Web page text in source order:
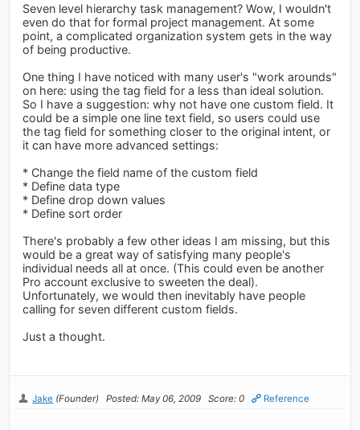
Seven level hierarchy task management? Wow, I wouldn't
even do that for formal project management. At some
point, a complicated organization system gets in the way
of being productive.
One thing I have noticed with many user's "work arounds"
on here: using the tag field for a less than ideal solution.
So I have a suggestion: why not have one custom field. It
could be a simple one line text field, so users could use
the tag field for something closer to the original intent, or
it can have more advanced settings:
* Change the field name of the custom field
* Define data type
* Define drop down values
* Define sort order
There's probably a few other ideas I am missing, but this
would be a great way of satisfying many people's
individual needs all at once. (This could even be another
Pro account exclusive to sweeten the deal).
Unfortunately, we would then inevitably have people
calling for seven different custom fields.
Just a thought.
Jake (Founder) Posted: May 06, 2009 Score: 0 Reference